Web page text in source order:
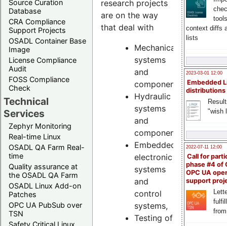
Source Curation
Database
CRA Compliance
Support Projects
OSADL Container Base
Image
License Compliance
Audit
FOSS Compliance
Check
Technical
Services
Zephyr Monitoring
Real-time Linux
OSADL QA Farm Real-
time
Quality assurance at
the OSADL QA Farm
OSADL Linux Add-on
Patches
OPC UA PubSub over
TSN
context diffs
lists
2023-03-01 12:00
Embedded
distributions
"wish
2022-07-11 12:00
Call for
phase #4 of
OPC UA
support
research projects
are on the way
that deal with
Mechanical
systems
and
components,
Hydraulic
systems
and
components,
Embedded
electronic
systems
and
control
systems,
Testing of